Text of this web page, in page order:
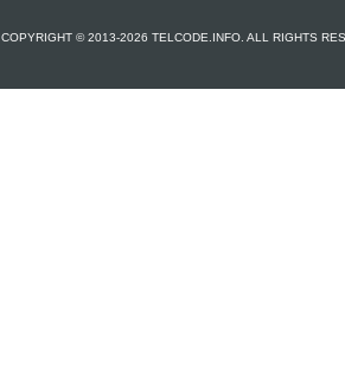
COPYRIGHT © 2013-2026 TELCODE.INFO. ALL RIGHTS